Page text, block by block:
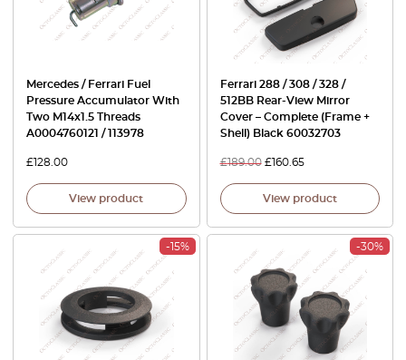
Mercedes / Ferrari Fuel
Pressure Accumulator With
Two M14x1.5 Threads
A0004760121 / 113978
£128.00
View product
Ferrari 288 / 308 / 328 /
512BB Rear-View Mirror
Cover – Complete (Frame +
Shell) Black 60032703
£189.00 £160.65
View product
-15% -30%